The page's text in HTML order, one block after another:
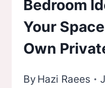
Bedroom
Your
Own
By Hazi Raees